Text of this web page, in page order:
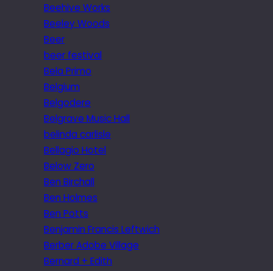
Beehive Works
Beeley Woods
Beer
beer festival
Bela Primo
Belgium
Belgodere
Belgrave Music Hall
belinda carlisle
Bellagio Hotel
Below Zero
Ben Birchall
Ben Holmes
Ben Potts
Benjamin Francis Leftwich
Berber Adobe Village
Bernard + Edith